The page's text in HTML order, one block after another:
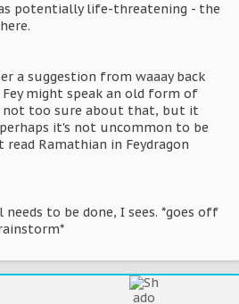
potentially life-threatening - the
a suggestion from waaay back
might speak an old form of
not too sure about that, but it
it's not uncommon to be
Ramathian in Feydragon
to be done, I sees. *goes off